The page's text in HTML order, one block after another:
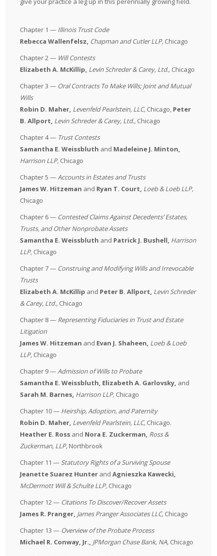
Chapter 1 — Illinois Trust Code
Rebecca Wallenfelsz, Chapman and Cutler LLP, Chicago
Chapter 2 — Will Contests
Elizabeth A. McKillip, Levin Schreder & Carey, Ltd., Chicago
Chapter 3 — Oral Contracts To Make Wills; Joint and Mutual
Wills
Robin D. Maher, Levenfeld Pearlstein, LLC, Chicago, Peter
B. Allport, Levin Schreder & Carey, Ltd., Chicago
Chapter 4 — Trust Contests
Samantha E. Weissbluth and Madeleine J. Minton,
Harrison LLP, Chicago
Chapter 5 — Accounts in Estates and Trusts
James W. Hitzeman and Ryan T. Court, Loeb & Loeb LLP,
Chicago
Chapter 6 — Contested Claims Against Decedents’ Estates,
Trusts, and Other Nonprobate Assets
Samantha E. Weissbluth and Patrick J. Bushell, Harrison
LLP, Chicago
Chapter 7 — Construing and Modifying Wills and Irrevocable
Trusts
Elizabeth A. McKillip and Peter B. Allport, Levin Schreder
& Carey, Ltd., Chicago
Chapter 8 — Representing Fiduciaries in Trust and Estate
Litigation
James W. Hitzeman and Evan J. Shaheen, Loeb & Loeb
LLP, Chicago
Chapter 9 — Admission of Wills to Probate
Samantha E. Weissbluth, Elizabeth A. Garlovsky, and
Sarah M. Barnes, Harrison LLP, Chicago
Chapter 10 — Heirship, Adoption, and Paternity
Robin D. Maher, Levenfeld Pearlstein, LLC, Chicago.
Heather E. Ross and Nora E. Zuckerman, Ross &
Zuckerman, LLP, Northbrook
Chapter 11 — Statutory Rights of a Surviving Spouse
Jeanette Suarez Hunter and Agnieszka Kawecki,
McDermott Will & Schulte LLP, Chicago
Chapter 12 — Citations To Discover/Recover Assets
James R. Pranger, James Pranger Associates LLC, Chicago
Chapter 13 — Overview of the Probate Process
Michael R. Conway, Jr., JPMorgan Chase Bank, NA, Chicago